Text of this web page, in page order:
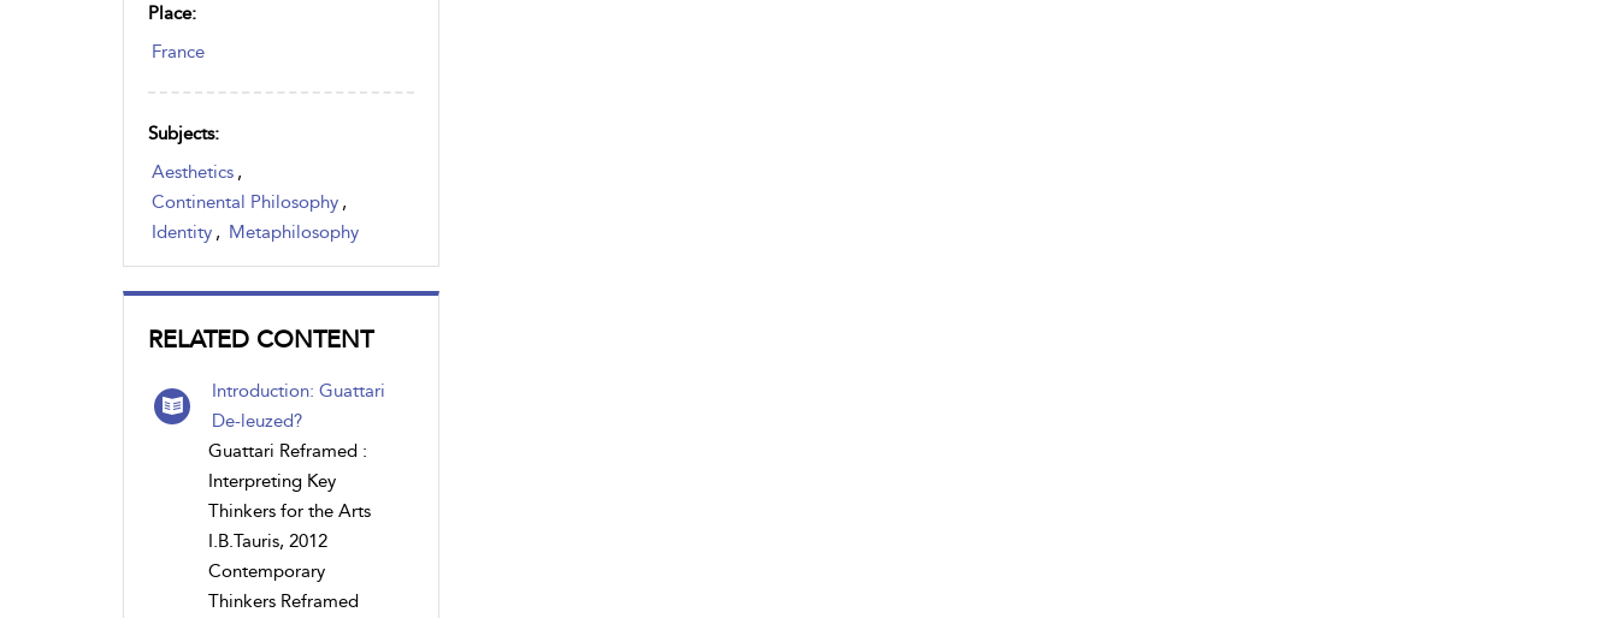
Place:
France
Subjects:
Aesthetics ,
Continental Philosophy ,
Identity , Metaphilosophy
RELATED CONTENT
Introduction: Guattari
De-leuzed?
Guattari Reframed :
Interpreting Key
Thinkers for the Arts
I.B.Tauris, 2012
Contemporary
Thinkers Reframed